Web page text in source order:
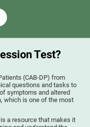
Test?
(CAB-DP) from
questions and tasks to
symptoms and altered
which is one of the most
a resource that makes it